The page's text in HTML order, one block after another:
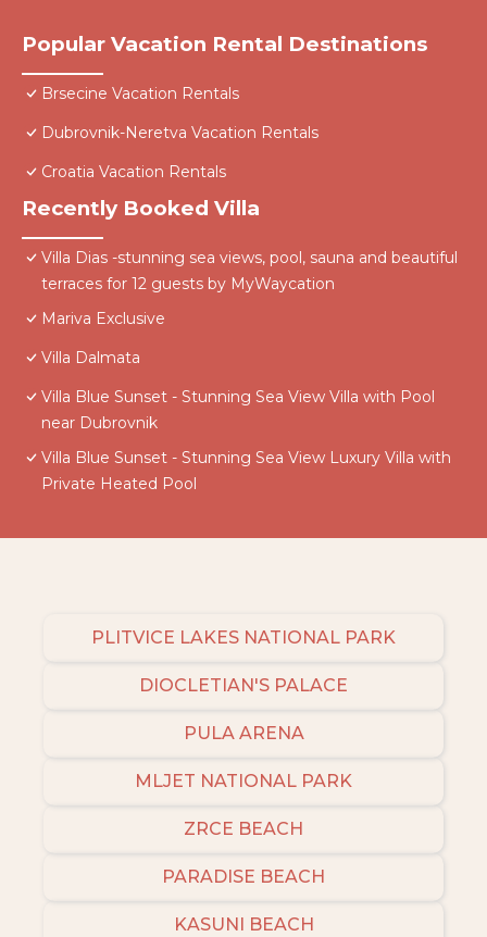
Popular Vacation Rental Destinations
Brsecine Vacation Rentals
Dubrovnik-Neretva Vacation Rentals
Croatia Vacation Rentals
Recently Booked Villa
Villa Dias -stunning sea views, pool, sauna and beautiful
terraces for 12 guests by MyWaycation
Mariva Exclusive
Villa Dalmata
Villa Blue Sunset - Stunning Sea View Villa with Pool
near Dubrovnik
Villa Blue Sunset - Stunning Sea View Luxury Villa with
Private Heated Pool
PLITVICE LAKES NATIONAL PARK
DIOCLETIAN'S PALACE
PULA ARENA
MLJET NATIONAL PARK
ZRCE BEACH
PARADISE BEACH
KASUNI BEACH